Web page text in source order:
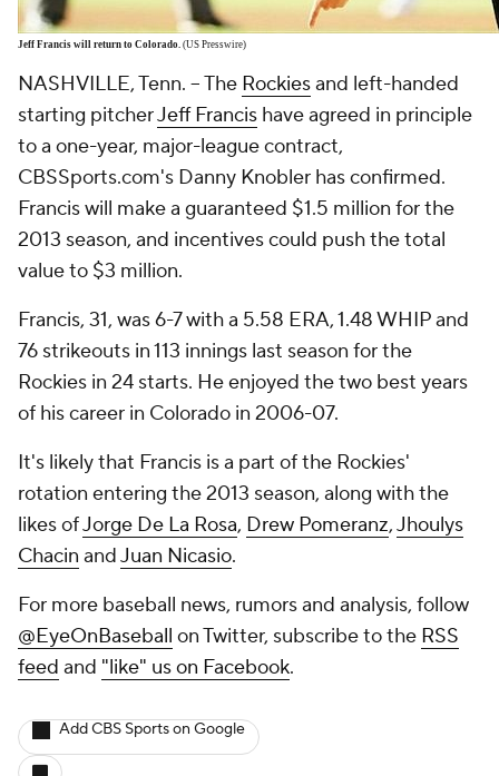
Jeff Francis will return to Colorado. (US Presswire)
NASHVILLE, Tenn. -- The Rockiesand left-handed
starting pitcherJeff Francis have agreed in principle
to a one-year, major-league contract,
CBSSports.com's Danny Knobler has confirmed.
Francis will make a guaranteed $1.5 million for the
2013 season, and incentives could push the total
value to $3 million.
Francis, 31, was 6-7 with a 5.58 ERA, 1.48 WHIP and
76 strikeouts in 113 innings last season for the
Rockies in 24 starts. He enjoyed the two best years
of his career in Colorado in 2006-07.
It's likely that Francis is a part of the Rockies'
rotation entering the 2013 season, along with the
likes ofJorge De La Rosa, Drew Pomeranz,Jhoulys
Chacin andJuan Nicasio.
For more baseball news, rumors and analysis, follow
@EyeOnBaseball on Twitter, subscribe to the RSS
feed and "like" us on Facebook.
Add CBS Sports on Google